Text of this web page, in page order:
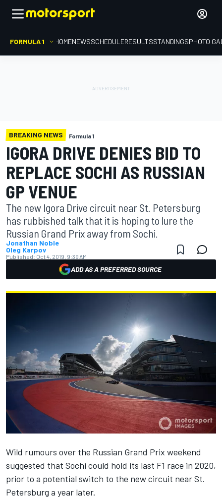
FORMULA 1 HOMENEWSSCHEDULERESULTSSTANDINGSPHOTO
BREAKING NEWS Formula 1
IGORA DRIVE DENIES BID TO
REPLACE SOCHI AS RUSSIAN
GP VENUE
The new Igora Drive circuit near St. Petersburg
has rubbished talk that it is hoping to lure the
Russian Grand Prix away from Sochi.
Jonathan Noble
Oleg Karpov
Published: Oct 4, 2019, 9:39 AM
ADD AS A PREFERRED SOURCE
Wild rumours over the Russian Grand Prix weekend
suggested that Sochi could hold its last F1 race in 2020,
prior to a potential switch to the new circuit near St.
Petersburg a year later.